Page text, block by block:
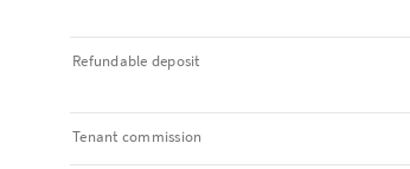
Refundable deposit
Tenant commission